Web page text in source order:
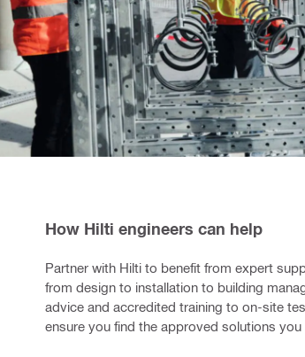
How Hilti engineers can help
Partner with Hilti to benefit from expert
from design to installation to building
advice and accredited training to on-site
ensure you find the approved solutions you